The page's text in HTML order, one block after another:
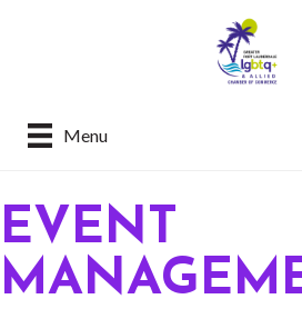
Menu
EVENT